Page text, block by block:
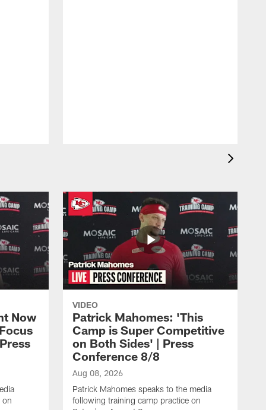
Now
on
VIDEO
Patrick Mahomes: 'This
Camp is Super Competitive
on Both Sides' | Press
Conference 8/8
Aug 08, 2026
Patrick Mahomes speaks to the media
following training camp practice on